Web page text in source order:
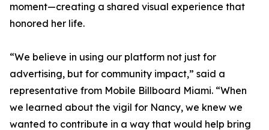
moment—creating a shared visual experience that
honored her life.
“We believe in using our platform not just for
advertising, but for community impact,” said a
representative from Mobile Billboard Miami. “When
we learned about the vigil for Nancy, we knew we
wanted to contribute in a way that would help bring